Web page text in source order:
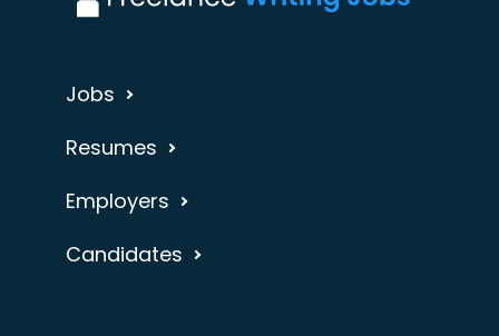
Jobs
Resumes
Employers
Candidates